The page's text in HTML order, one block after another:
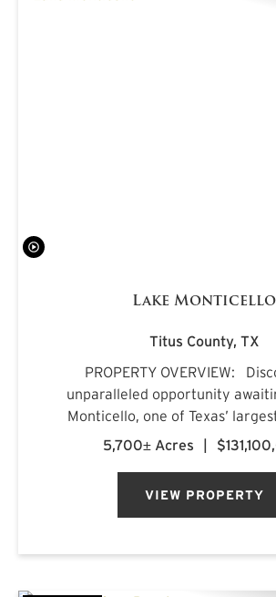
Lake Monticello
Titus County, TX
PROPERTY OVERVIEW:
unparalleled opportunity
Monticello, one of Texas’
owned lakes. Envision owning a
5,700± Acres |
VIEW PROPERTY